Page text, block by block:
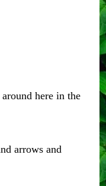
here in the
arrows and